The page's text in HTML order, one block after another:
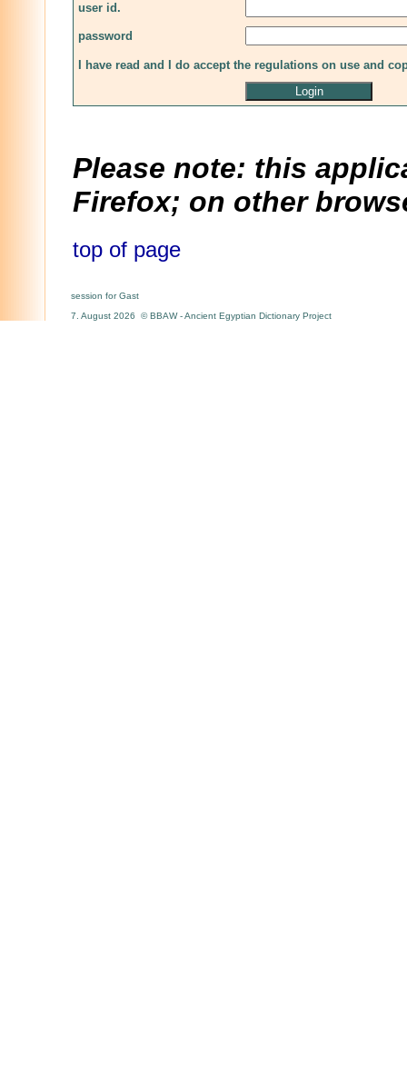
user id.
password
I have read and I do accept the regulations on use and
Please note: this
Firefox; on other
top of page
session for Gast
7. August 2026 © BBAW - Ancient Egyptian Dictionary Project